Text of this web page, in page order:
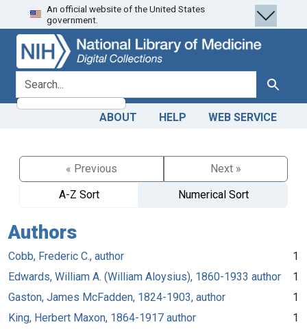
Skip
to
search
Skip to
main
content
An official website of the United States
government.
search for Search
ABOUT HELP WEB SERVICE
« Previous
Next »
A-Z Sort
Numerical Sort
Authors
Cobb, Frederic C., author
1
Edwards, William A. (William Aloysius), 1860-1933 author
1
Gaston, James McFadden, 1824-1903, author
1
King, Herbert Maxon, 1864-1917 author
1